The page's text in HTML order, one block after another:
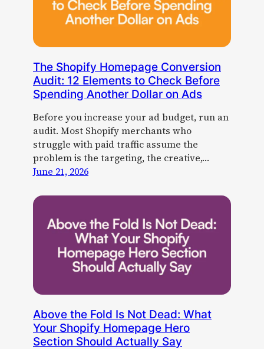
The Shopify Homepage Conversion
Audit: 12 Elements to Check Before
Spending Another Dollar on Ads
Before you increase your ad budget, run an
audit. Most Shopify merchants who
struggle with paid traffic assume the
problem is the targeting, the creative,…
June 21, 2026
Above the Fold Is Not Dead: What
Your Shopify Homepage Hero
Section Should Actually Say